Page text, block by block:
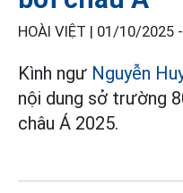
HOÀI VIỆT | 01/10/2025
Kình ngư Nguyễn
nội dung sở trường
châu Á 2025.